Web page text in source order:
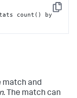
Copy
) | stats count() by
match and
. The match can